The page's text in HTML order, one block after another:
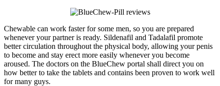
Chewable can work faster for some men, so you are prepared
whenever your partner is ready. Sildenafil and Tadalafil promote
better circulation throughout the physical body, allowing your penis
to become and stay erect more easily whenever you become
aroused. The doctors on the BlueChew portal shall direct you on
how better to take the tablets and contains been proven to work well
for many guys.